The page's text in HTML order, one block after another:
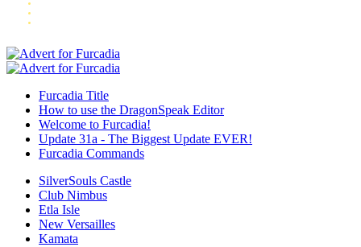
Furcadia Title
How to use the DragonSpeak Editor
Welcome to Furcadia!
Update 31a - The Biggest Update EVER!
Furcadia Commands
SilverSouls Castle
Club Nimbus
Etla Isle
New Versailles
Kamata